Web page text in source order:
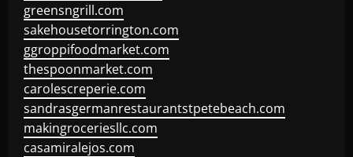
greensngrill.com
sakehousetorrington.com
ggroppifoodmarket.com
thespoonmarket.com
carolescreperie.com
sandrasgermanrestaurantstpetebeach.com
makingroceriesllc.com
casamiralejos.com